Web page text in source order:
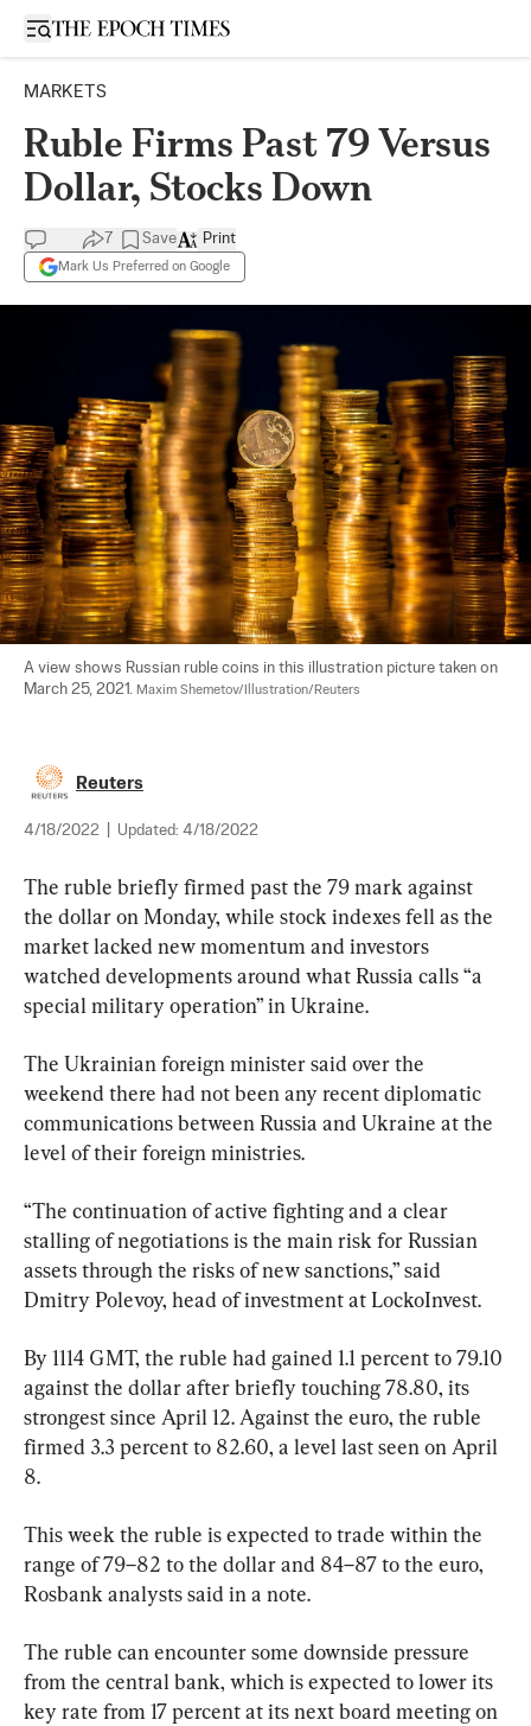
Open sidebar
MARKETS
Ruble Firms Past 79 Versus
Dollar, Stocks Down
7 Save
Mark Us Preferred on Google
Print
A view shows Russian ruble coins in this illustration picture taken on
March 25, 2021.
Maxim Shemetov/Illustration/Reuters
Reuters
4/18/2022 Updated: 4/18/2022
The ruble briefly firmed past the 79 mark against
the dollar on Monday, while stock indexes fell as the
market lacked new momentum and investors
watched developments around what Russia calls “a
special military operation” in Ukraine.
The Ukrainian foreign minister said over the
weekend there had not been any recent diplomatic
communications between Russia and Ukraine at the
level of their foreign ministries.
“The continuation of active fighting and a clear
stalling of negotiations is the main risk for Russian
assets through the risks of new sanctions,” said
Dmitry Polevoy, head of investment at LockoInvest.
By 1114 GMT, the ruble had gained 1.1 percent to 79.10
against the dollar after briefly touching 78.80, its
strongest since April 12. Against the euro, the ruble
firmed 3.3 percent to 82.60, a level last seen on April
8.
This week the ruble is expected to trade within the
range of 79–82 to the dollar and 84–87 to the euro,
Rosbank analysts said in a note.
The ruble can encounter some downside pressure
from the central bank, which is expected to lower its
key rate from 17 percent at its next board meeting on